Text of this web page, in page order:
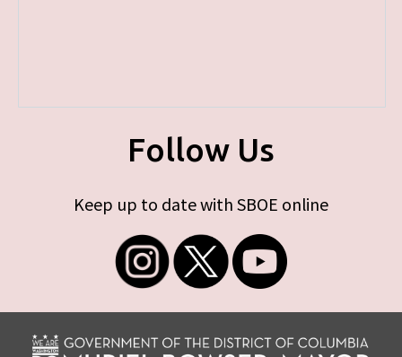
Follow Us
Keep up to date with SBOE online